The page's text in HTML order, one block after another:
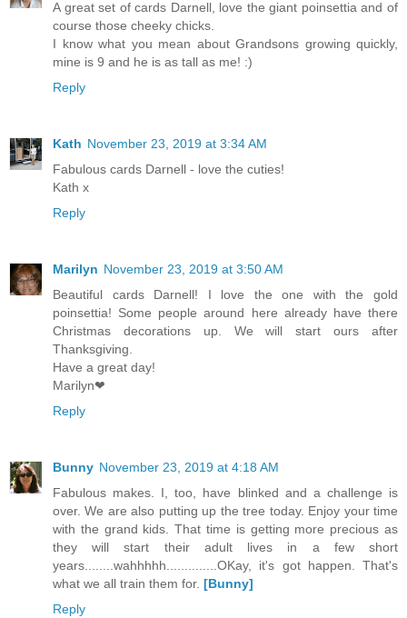
A great set of cards Darnell, love the giant poinsettia and of
course those cheeky chicks.
I know what you mean about Grandsons growing quickly,
mine is 9 and he is as tall as me! :)
Reply
Kath November 23, 2019 at 3:34 AM
Fabulous cards Darnell - love the cuties!
Kath x
Reply
Marilyn November 23, 2019 at 3:50 AM
Beautiful cards Darnell! I love the one with the gold
poinsettia! Some people around here already have there
Christmas decorations up. We will start ours after
Thanksgiving.
Have a great day!
Marilyn❤
Reply
Bunny November 23, 2019 at 4:18 AM
Fabulous makes. I, too, have blinked and a challenge is
over. We are also putting up the tree today. Enjoy your time
with the grand kids. That time is getting more precious as
they will start their adult lives in a few short
years........wahhhhh..............OKay, it's got happen. That's
what we all train them for. [Bunny]
Reply